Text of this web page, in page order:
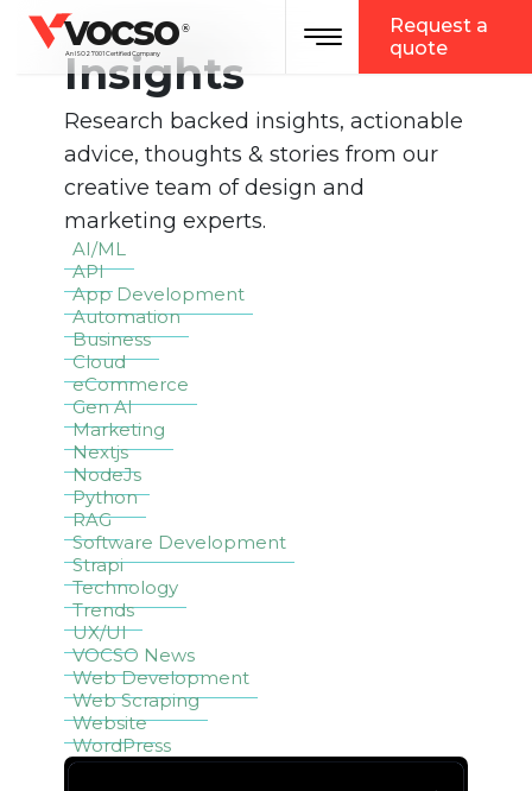
vocso
An ISO 27001 Certified Company
® Toggle navigation
Request a
quote
Insights
Research backed insights, actionable
advice, thoughts & stories from our
creative team of design and
marketing experts.
AI/ML
API
App Development
Automation
Business
Cloud
eCommerce
Gen AI
Marketing
Nextjs
NodeJs
Python
RAG
Software Development
Strapi
Technology
Trends
UX/UI
VOCSO News
Web Development
Web Scraping
Website
WordPress